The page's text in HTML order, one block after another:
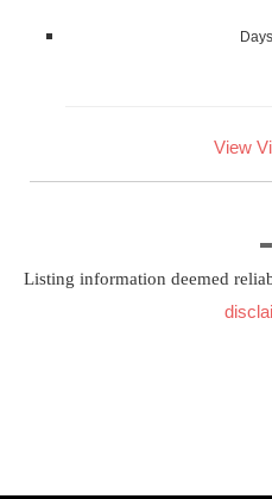
View
Listing information deemed